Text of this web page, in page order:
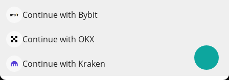
Continue with Bybit
Continue with OKX
Continue with Kraken
More info
AXT (Ondo Tokenized)
QuantPilot is an end-to-end strategy platform where
strategies and conduct market research
Try for free